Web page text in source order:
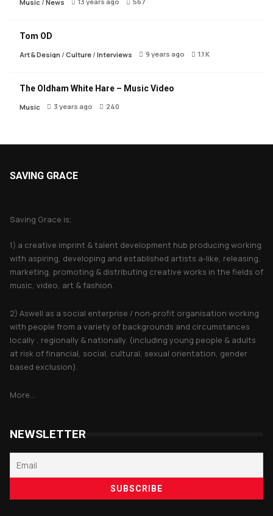
Music/ News
Tom OD
Art & Design / Culture/ Interviews 9 years ago 1.1 K
The Oldham White Hare – Music Video
Music 3 years ago 240
SAVING GRACE
Saving Grace is;
1) a creative imprint & talent development hub producing working
with aspiring, developing and established artists a-like, releasing,
marketing, promoting & distributing creative works in the fields of
music, video, art & fashion.
2) Aswell as a social enterprise / non-profit organisation working
with people from a variety of backgrounds and circumstances
locally , regionally & nationally. (including young people & adults
at risk of financial, social, cultural, sexual orientation, gender
based exclusion).
More...
NEWSLETTER